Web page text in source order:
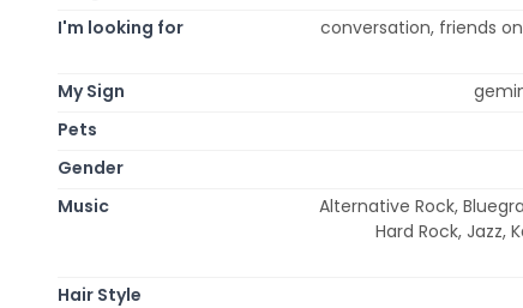
I'm looking for
conversation, friends
My Sign
Pets
Gender
Music
Alternative Rock,
Hard Rock, Jazz,
Hair Style